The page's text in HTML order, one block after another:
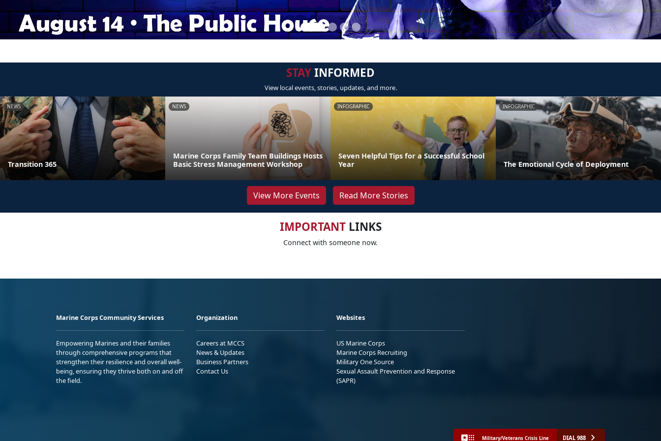
STAYINFORMED
View local events, stories, updates, and more.
NEWS
Transition 365
NEWS
Marine Corps Family Team Buildings Hosts
Basic Stress Management Workshop
INFOGRAPHIC
Seven Helpful Tips for a Successful School
Year
INFOGRAPHIC
The Emotional Cycle of Deployment
View More Events Read More Stories
IMPORTANTLINKS
Connect with someone now.
Marine Corps Community Services
Empowering Marines and their families
through comprehensive programs that
strengthen their resilience and overall well-
being, ensuring they thrive both on and off
the field.
Organization
Careers at MCCS
News & Updates
Business Partners
Contact Us
Websites
US Marine Corps
Marine Corps Recruiting
Military One Source
Sexual Assault Prevention and Response
(SAPR)
Military/Veterans Crisis Line DIAL 988